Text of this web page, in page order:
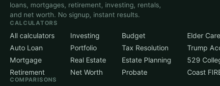
loans, mortgages, retirement, investing, rentals,
and net worth. No signup, instant results.
CALCULATORS
All calculators
Auto Loan
Mortgage
Retirement
Investing
Portfolio
Real Estate
Net Worth
Budget
Tax Resolution
Estate Planning
Probate
Elder Care
Trump
529
Coast
COMPARISONS